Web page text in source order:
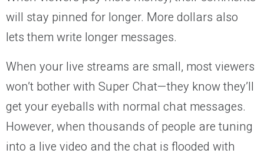
will stay pinned for longer. More dollars also
lets them write longer messages.
When your live streams are small, most viewers
won’t bother with Super Chat—they know they’ll
get your eyeballs with normal chat messages.
However, when thousands of people are tuning
into a live video and the chat is flooded with